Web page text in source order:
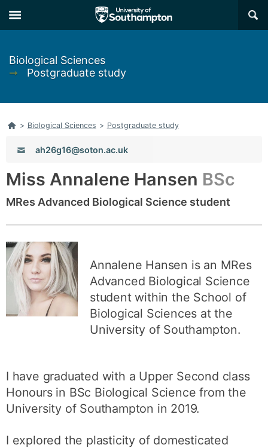
to
main
to
main
×
Biological Sciences
➞
Postgraduate study
Home
> Biological Sciences > Postgraduate study
Email:ah26g16@soton.ac.uk
Miss Annalene Hansen BSc
MRes Advanced Biological Science student
Annalene Hansen is an MRes
Advanced Biological Science
student within the School of
Biological Sciences at the
University of Southampton.
I have graduated with a Upper Second class
Honours in BSc Biological Science from the
University of Southampton in 2019.
I explored the plasticity of domesticated